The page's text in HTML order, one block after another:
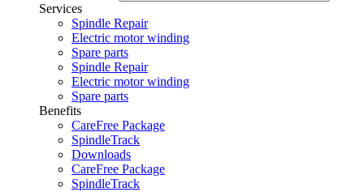
Services
Spindle Repair
Electric motor winding
Spare parts
Spindle Repair
Electric motor winding
Spare parts
Benefits
CareFree Package
SpindleTrack
Downloads
CareFree Package
SpindleTrack